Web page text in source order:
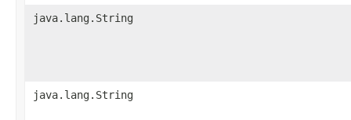
java.lang.String
java.lang.String